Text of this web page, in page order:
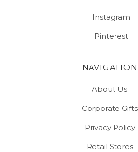
Instagram
Pinterest
NAVIGATION
About Us
Corporate Gifts
Privacy Policy
Retail Stores